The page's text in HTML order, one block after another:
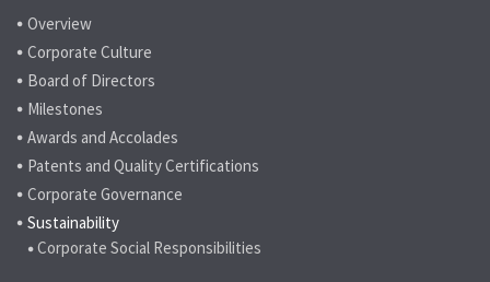
Overview
Corporate Culture
Board of Directors
Milestones
Awards and Accolades
Patents and Quality Certifications
Corporate Governance
Sustainability
Corporate Social Responsibilities